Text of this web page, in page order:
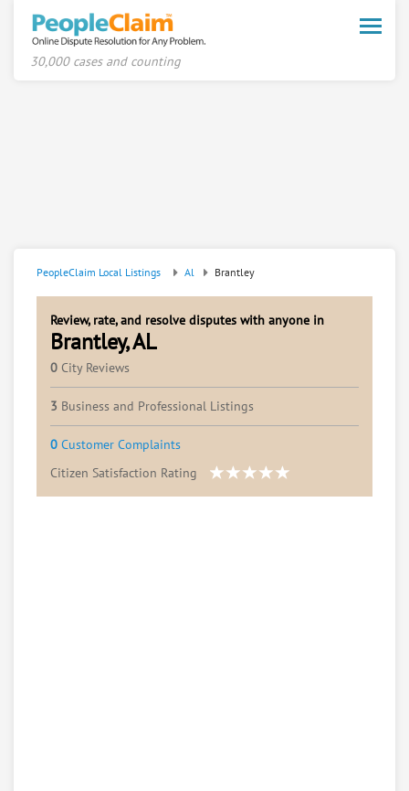
Toggle
30,000 cases and counting
PeopleClaim Local Listings Al Brantley
Review, rate, and resolve disputes with anyone in
Brantley, AL
0 City Reviews
3 Business and Professional Listings
0 Customer Complaints
Citizen Satisfaction Rating